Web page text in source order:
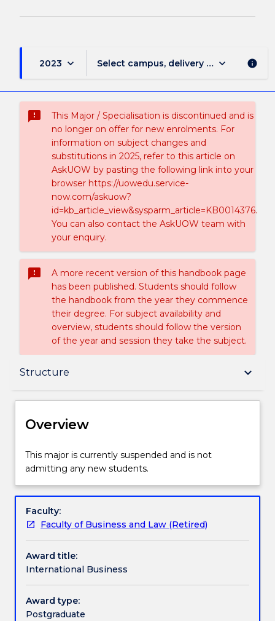
2023 keyboard_arrow_down Select campus, delivery mode, and
keyboard_arrow_down info
sms_failed
This Major / Specialisation is discontinued and is
no longer on offer for new enrolments. For
information on subject changes and
substitutions in 2025, refer to this article on
AskUOW by pasting the following link into your
browser https://uowedu.service-
now.com/askuow?
id=kb_article_view&sysparm_article=KB0014376.
You can also contact the AskUOW team with
your enquiry.
sms_failed
A more recent version of this handbook page
has been published. Students should follow
the handbook from the year they commence
their degree. For subject availability and
overview, students should follow the version
of the year and session they take the subject.
Structure keyboard_arrow_down
Overview
Structure
Handbook directory
Overview
This
major
currently
suspended
and
admitting
any
students.
This major is currently suspended and is not
admitting any new students.
Faculty:
Faculty of Business and Law (Retired)
Award title:
International Business
Award type:
Postgraduate